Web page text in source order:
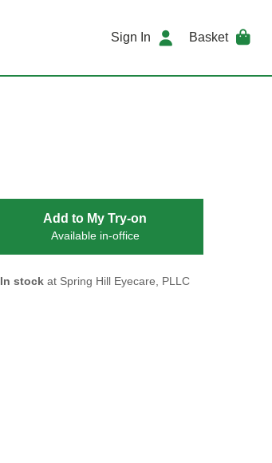
Sign In Basket
Add to My Try-on
Available in-office
In stock at Spring Hill Eyecare, PLLC